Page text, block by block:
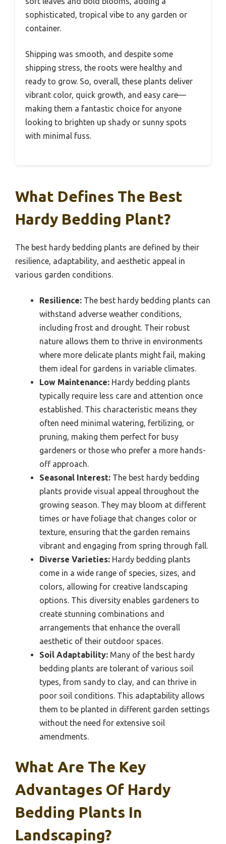
sophisticated, tropical vibe to any garden or
container.
Shipping was smooth, and despite some
shipping stress, the roots were healthy and
ready to grow. So, overall, these plants deliver
vibrant color, quick growth, and easy care—
making them a fantastic choice for anyone
looking to brighten up shady or sunny spots
with minimal fuss.
What Defines The Best
Hardy Bedding Plant?
The best hardy bedding plants are defined by their
resilience, adaptability, and aesthetic appeal in
various garden conditions.
Resilience: The best hardy bedding plants can
withstand adverse weather conditions,
including frost and drought. Their robust
nature allows them to thrive in environments
where more delicate plants might fail, making
them ideal for gardens in variable climates.
Low Maintenance: Hardy bedding plants
typically require less care and attention once
established. This characteristic means they
often need minimal watering, fertilizing, or
pruning, making them perfect for busy
gardeners or those who prefer a more hands-
off approach.
Seasonal Interest: The best hardy bedding
plants provide visual appeal throughout the
growing season. They may bloom at different
times or have foliage that changes color or
texture, ensuring that the garden remains
vibrant and engaging from spring through fall.
Diverse Varieties: Hardy bedding plants
come in a wide range of species, sizes, and
colors, allowing for creative landscaping
options. This diversity enables gardeners to
create stunning combinations and
arrangements that enhance the overall
aesthetic of their outdoor spaces.
Soil Adaptability: Many of the best hardy
bedding plants are tolerant of various soil
types, from sandy to clay, and can thrive in
poor soil conditions. This adaptability allows
them to be planted in different garden settings
without the need for extensive soil
amendments.
What Are The Key
Advantages Of Hardy
Bedding Plants In
Landscaping?